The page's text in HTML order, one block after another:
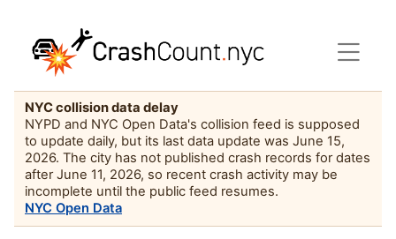
NYC collision data delay
NYPD and NYC Open Data's collision feed is supposed
to update daily, but its last data update was June 15,
2026. The city has not published crash records for dates
after June 11, 2026, so recent crash activity may be
incomplete until the public feed resumes.
NYC Open Data